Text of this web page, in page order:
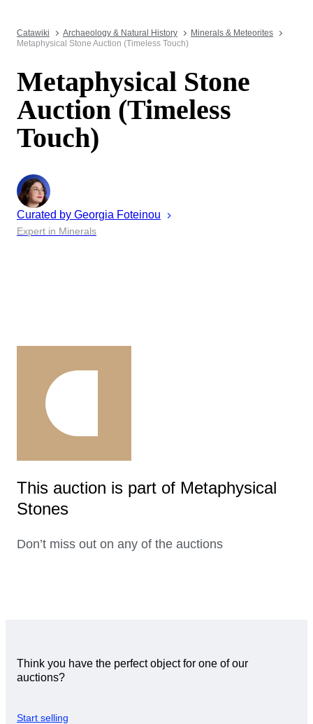
Catawiki Archaeology & Natural History
Minerals & Meteorites
Metaphysical Stone Auction (Timeless Touch)
Metaphysical Stone
Auction (Timeless
Touch)
Curated by Georgia Foteinou
Expert in Minerals
This auction is part of Metaphysical
Stones
Don’t miss out on any of the auctions
Think you have the perfect object for one of our
auctions?
Start selling